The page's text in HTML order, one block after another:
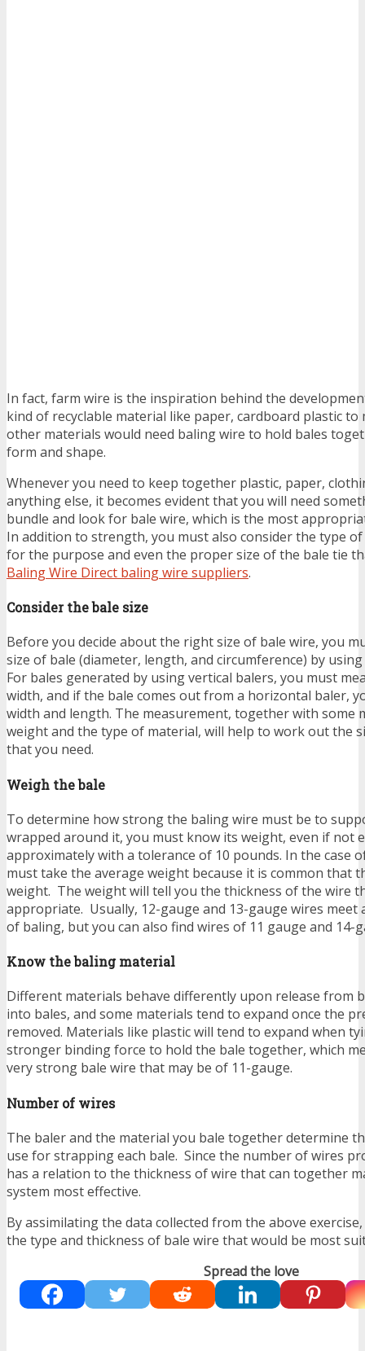
In fact, farm wire is the inspiration behind the
kind of recyclable material like paper, cardboard plastic to
other materials would need baling wire to hold bales
form and shape.
Whenever you need to keep together plastic, paper,
anything else, it becomes evident that you will need
bundle and look for bale wire, which is the most
In addition to strength, you must also consider the type
for the purpose and even the proper size of the bale tie
Baling Wire Direct baling wire suppliers.
Consider the bale size
Before you decide about the right size of bale wire, you
size of bale (diameter, length, and circumference) by
For bales generated by using vertical balers, you must
width, and if the bale comes out from a horizontal baler,
width and length. The measurement, together with some
weight and the type of material, will help to work out the
that you need.
Weigh the bale
To determine how strong the baling wire must be to
wrapped around it, you must know its weight, even if not
approximately with a tolerance of 10 pounds. In the case
must take the average weight because it is common that
weight. The weight will tell you the thickness of the wire
appropriate. Usually, 12-gauge and 13-gauge wires meet
of baling, but you can also find wires of 11 gauge and 14-
Know the baling material
Different materials behave differently upon release from
into bales, and some materials tend to expand once the
removed. Materials like plastic will tend to expand when
stronger binding force to hold the bale together, which
very strong bale wire that may be of 11-gauge.
Number of wires
The baler and the material you bale together determine
use for strapping each bale. Since the number of wires
has a relation to the thickness of wire that can together
system most effective.
By assimilating the data collected from the above
the type and thickness of bale wire that would be most
Spread the love